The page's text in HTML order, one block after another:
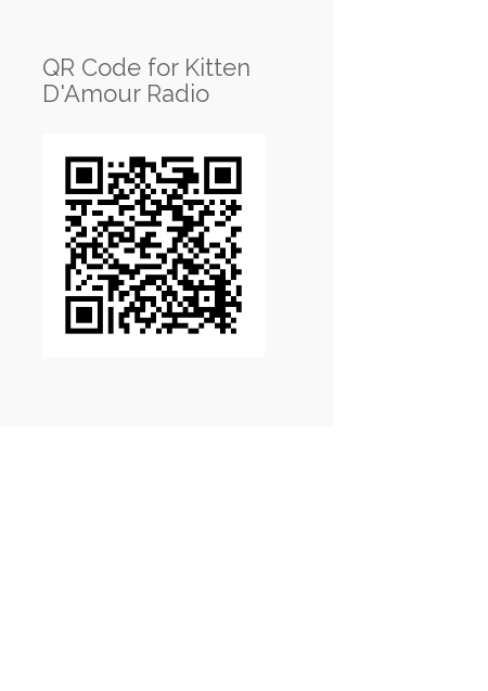
QR Code for Kitten
D'Amour Radio